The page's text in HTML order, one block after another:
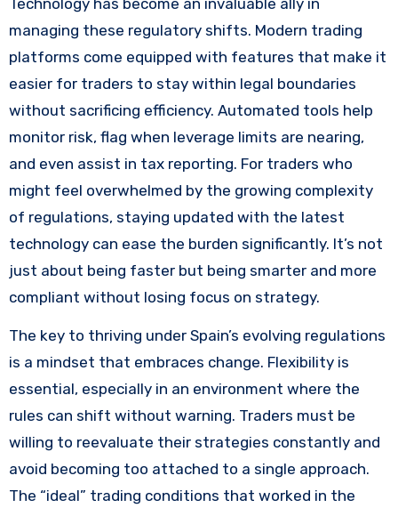
managing these regulatory shifts. Modern trading
platforms come equipped with features that make it
easier for traders to stay within legal boundaries
without sacrificing efficiency. Automated tools help
monitor risk, flag when leverage limits are nearing,
and even assist in tax reporting. For traders who
might feel overwhelmed by the growing complexity
of regulations, staying updated with the latest
technology can ease the burden significantly. It’s not
just about being faster but being smarter and more
compliant without losing focus on strategy.
The key to thriving under Spain’s evolving regulations
is a mindset that embraces change. Flexibility is
essential, especially in an environment where the
rules can shift without warning. Traders must be
willing to reevaluate their strategies constantly and
avoid becoming too attached to a single approach.
The “ideal” trading conditions that worked in the